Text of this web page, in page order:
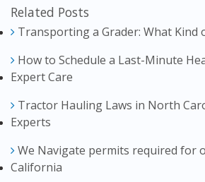
Related Posts
Transporting a Grader: What Kind
How to Schedule a Last-Minute
Expert Care
Tractor Hauling Laws in North
Experts
We Navigate permits required for
California